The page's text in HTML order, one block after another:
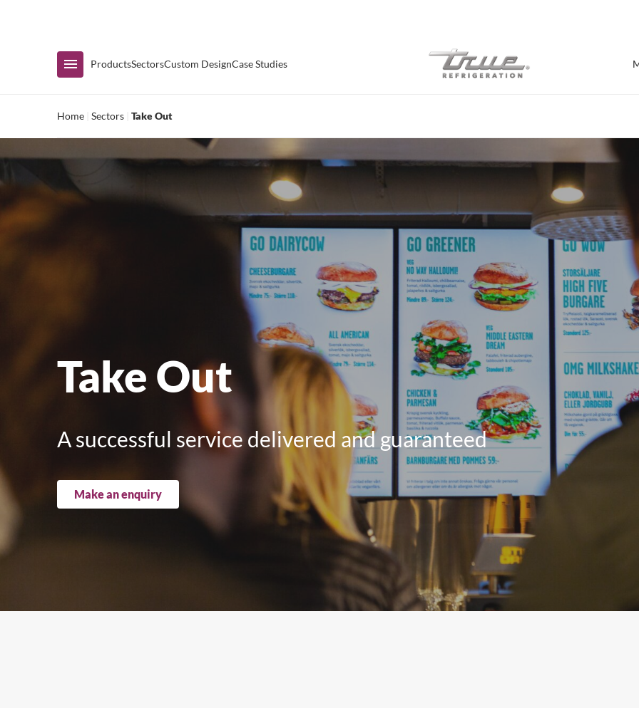
Products
Shop by Range
Glass Door Display
Under-equipment Stands
All Products
Shop by Establishment
Bar/Brewery
Burger Bar
Café/Bakery
Pizzeria
View all
SectorsCustom DesignCase Studies
Home Sectors Take Out
Take Out
A successful service delivered and guaranteed
Make an enquiry